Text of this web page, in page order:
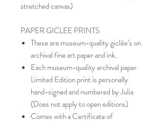
stretched canvas)
PAPER GICLEE PRINTS
These are museum-quality giclée’s on
archival fine art paper and ink.
Each museum-quality archival paper
Limited Edition print is personally
hand-signed and numbered by Julia
(Does not apply to open editions)
Comes with a Certificate of